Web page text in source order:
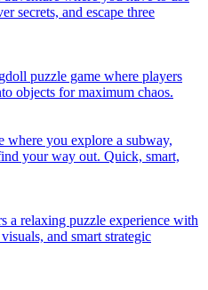
secrets, and escape three
puzzle game where players
objects for maximum chaos.
where you explore a subway,
your way out. Quick, smart,
a relaxing puzzle experience with
and smart strategic